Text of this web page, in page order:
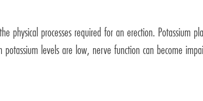
processes required for an erection. Potassium
levels are low, nerve function can become